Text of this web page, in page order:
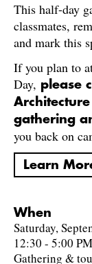
This half-day
classmates,
and mark this
If you plan to
Day, please
gathering
you back on
Learn
When
Saturday,
12:30 - 5:00 PM
Gathering &